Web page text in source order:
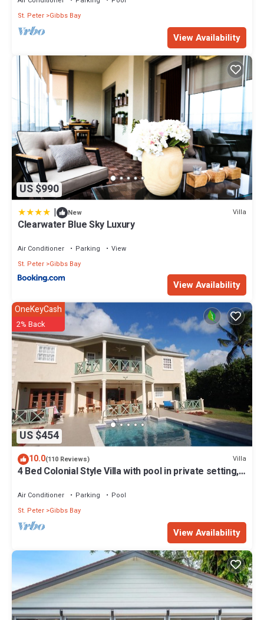
St. Peter Gibbs Bay
View Availability
US $990
| New Villa
Clearwater Blue Sky Luxury
Air Conditioner Parking
View
St. Peter Gibbs Bay
View Availability
US $454
OneKeyCash
2% Back
10.0(110 Reviews) Villa
4 Bed Colonial Style Villa with pool in private setting,
Air Conditioner Parking
Pool
St. Peter Gibbs Bay
View Availability